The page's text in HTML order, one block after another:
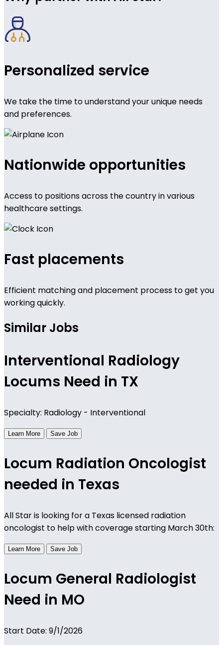
Personalized service
We take the time to understand your unique needs
and preferences.
Nationwide opportunities
Access to positions across the country in various
healthcare settings.
Fast placements
Efficient matching and placement process to get you
working quickly.
Similar Jobs
Interventional Radiology
Locums Need in TX
Specialty: Radiology - Interventional
Learn More Save Job
Locum Radiation Oncologist
needed in Texas
All Star is looking for a Texas licensed radiation
oncologist to help with coverage starting March 30th:
Learn More Save Job
Locum General Radiologist
Need in MO
Start Date: 9/1/2026